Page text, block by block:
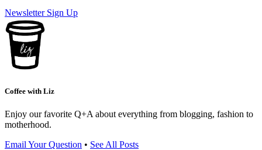
Newsletter Sign Up
Coffee with Liz
Enjoy our favorite Q+A about everything from blogging, fashion to
motherhood.
Email Your Question • See All Posts